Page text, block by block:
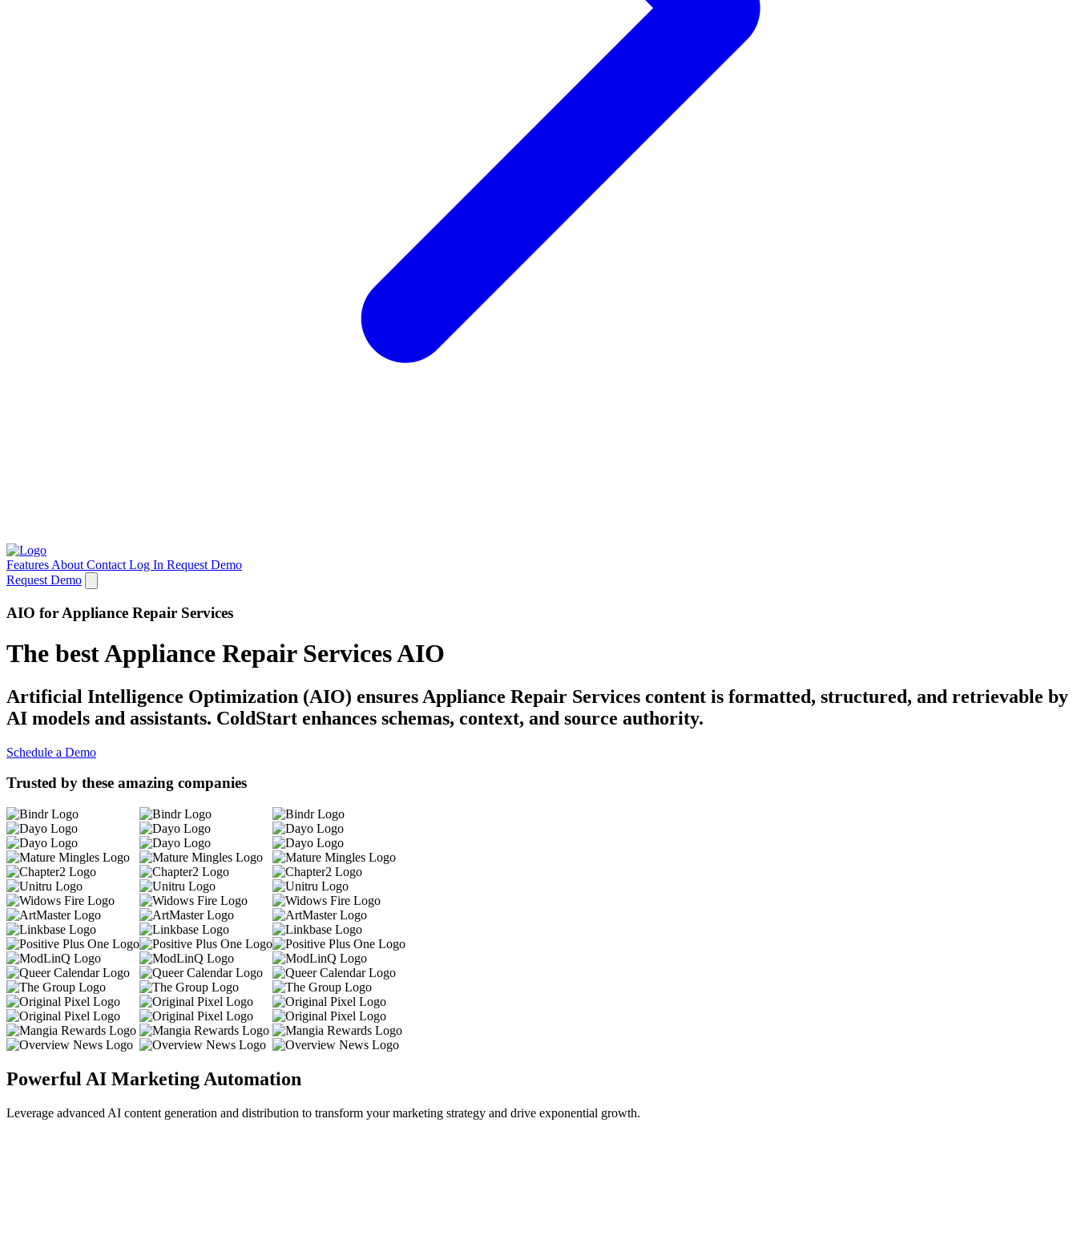
Features About Contact Log In Request Demo
Request Demo
AIO for Appliance Repair Services
The best Appliance Repair Services AIO
Artificial Intelligence Optimization (AIO) ensures Appliance Repair Services content is formatted, structured, and retrievable by
AI models and assistants. ColdStart enhances schemas, context, and source authority.
Schedule a Demo
Trusted by these amazing companies
Powerful AI Marketing Automation
Leverage advanced AI content generation and distribution to transform your marketing strategy and drive exponential growth.